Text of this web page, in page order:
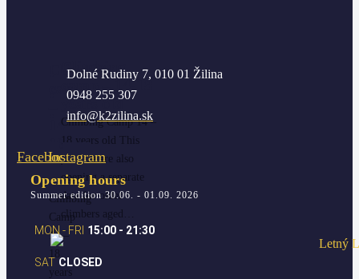
Climbing
camp
14-
18
years
old
Climbing
Camp
14 –
18
years
Climbing
camp – 14-18
years old
Climbing Camp 14 –
18 years old This
year we are also
opening a separate
date for older
climbers aged…
Dolné Rudiny 7, 010 01 Žilina
0948 255 307
info@k2zilina.sk
FacebookInstagram
Opening hours
Summer edition 30.06. - 01.09. 2026
MON - FRI 15:00 - 21:30
SAT CLOSED